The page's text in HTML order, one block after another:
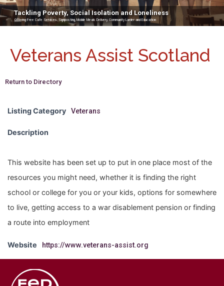
Tackling Poverty, Social Isolation and Loneliness
Offering Free Cafe Services, Signposting, Mobile Meals Delivery, Community Larder and Education
Veterans Assist Scotland
Return to Directory
Listing Category Veterans
Description
This website has been set up to put in one place most of the
resources you might need, whether it is finding the right
school or college for you or your kids, options for somewhere
to live, getting access to a war disablement pension or finding
a route into employment
Website https://www.veterans-assist.org